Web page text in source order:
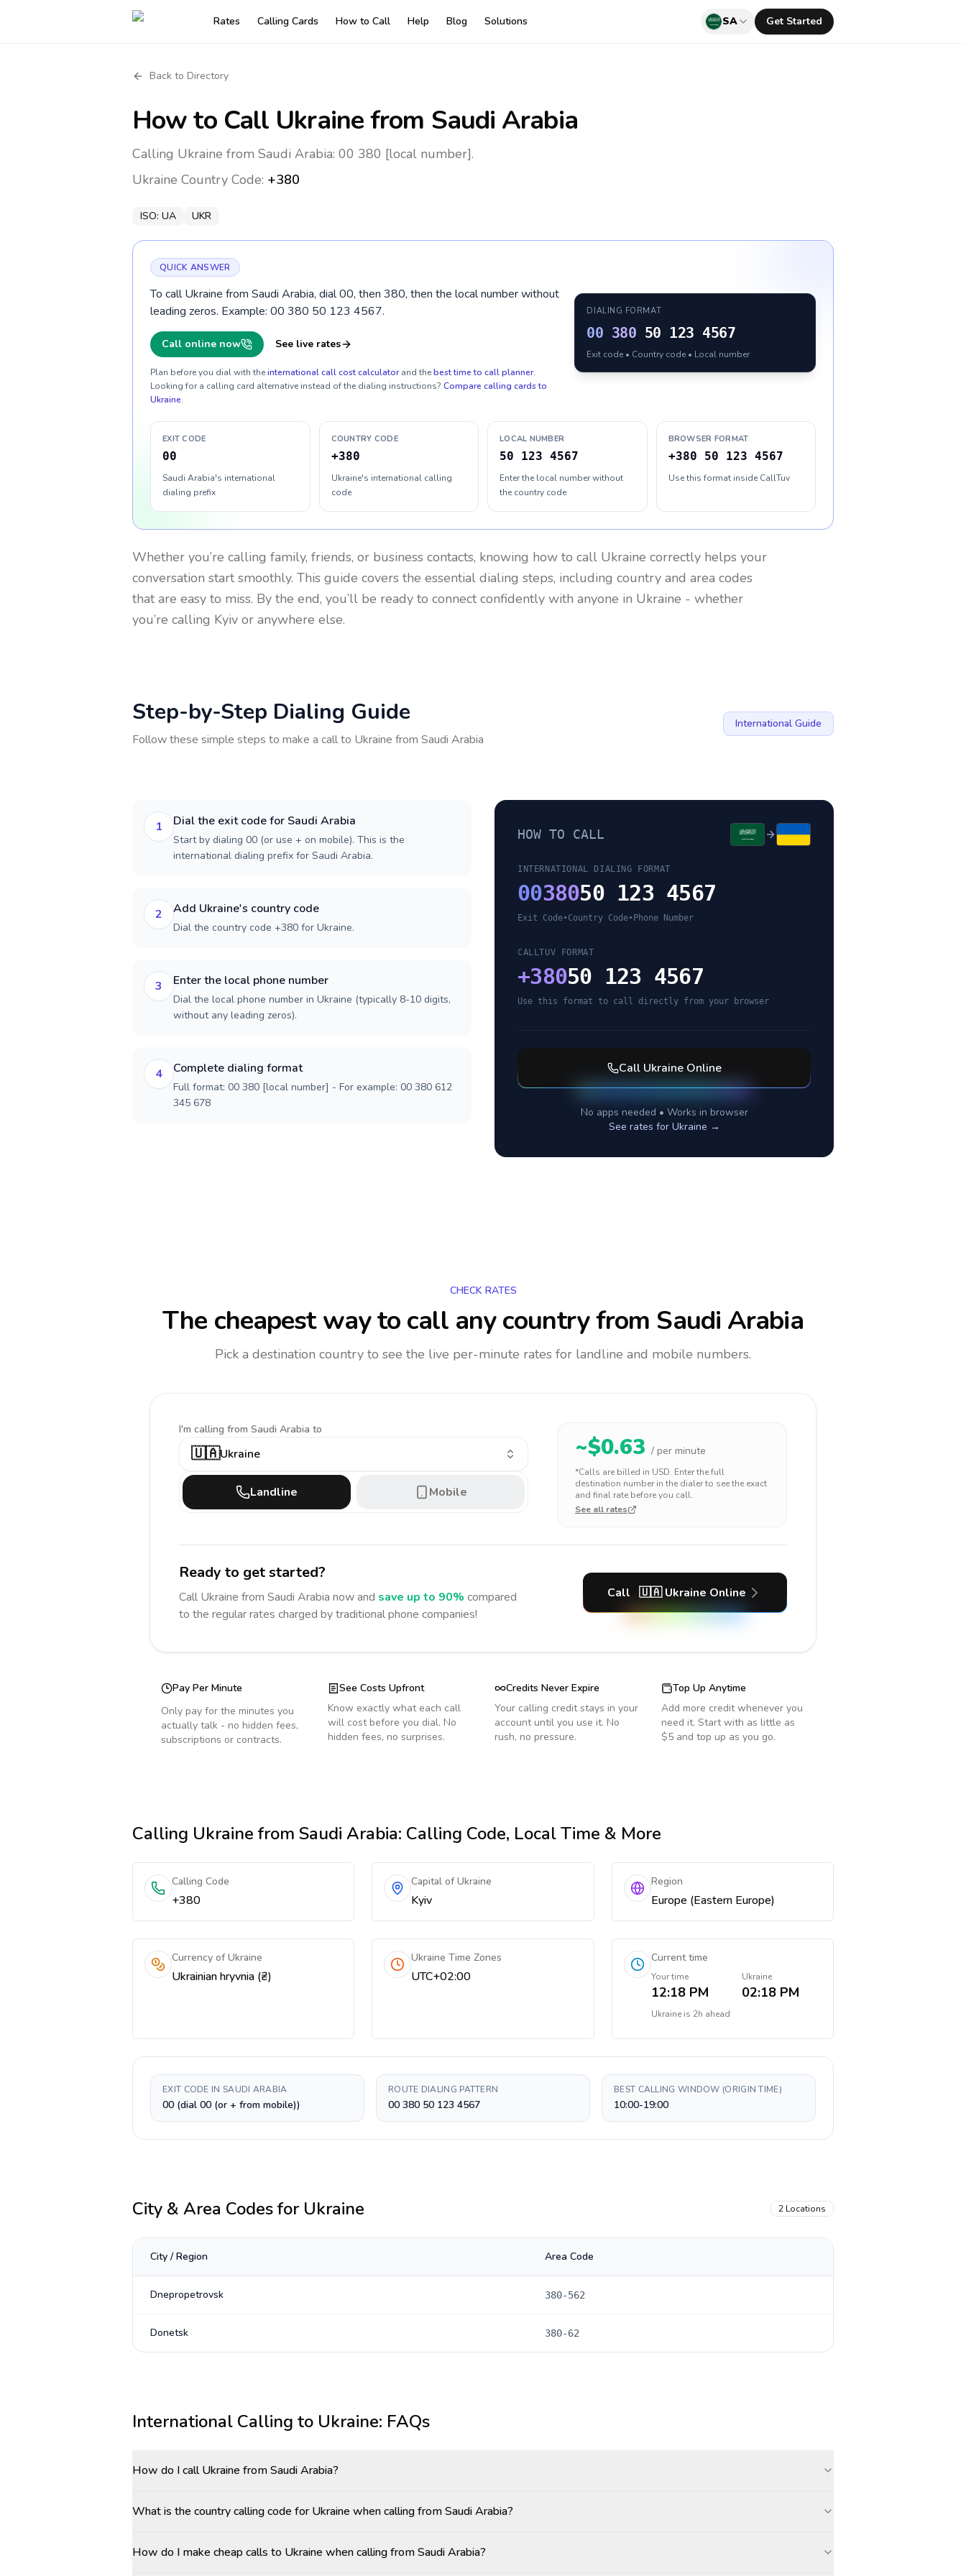
Rates Calling Cards How to Call Help Blog Solutions SA Get Started
Back to Directory
How to Call Ukrainefrom Saudi Arabia
Calling Ukraine from Saudi Arabia: 00 380 [local number].
Ukraine Country Code: +380
ISO: UA UKR
QUICK ANSWER
To call Ukraine from Saudi Arabia, dial 00, then 380, then the local number without
leading zeros. Example: 00 380 50 123 4567.
Call online now See live rates
Plan before you dial with theinternational call cost calculator and thebest time to call planner.
Looking for a calling card alternative instead of the dialing instructions? Compare calling cards to
Ukraine.
DIALING FORMAT
00 380 50 123 4567
Exit code • Country code • Local number
EXIT CODE
00
Saudi Arabia's international
dialing prefix
COUNTRY CODE
+380
Ukraine's international calling
code
LOCAL NUMBER
50 123 4567
Enter the local number without
the country code
BROWSER FORMAT
+380 50 123 4567
Use this format inside CallTuv
Whether you’re calling family, friends, or business contacts, knowing how to call Ukraine correctly helps your
conversation start smoothly. This guide covers the essential dialing steps, including country and area codes
that are easy to miss. By the end, you’ll be ready to connect confidently with anyone in Ukraine - whether
you’re calling Kyiv or anywhere else.
Step-by-Step Dialing Guide
Follow these simple steps to make a call to Ukraine from Saudi Arabia
International Guide
1 Dial the exit code for Saudi Arabia
Start by dialing 00 (or use + on mobile). This is the
international dialing prefix for Saudi Arabia.
2 Add Ukraine's country code
Dial the country code +380 for Ukraine.
3 Enter the local phone number
Dial the local phone number in Ukraine (typically 8-10 digits,
without any leading zeros).
4 Complete dialing format
Full format: 00 380 [local number] - For example: 00 380 612
345 678
HOW TO CALL
INTERNATIONAL DIALING FORMAT
0038050 123 4567
Exit Code•Country Code• Phone Number
CALLTUV FORMAT
+38050 123 4567
Use this format to call directly from your browser
Call UkraineOnline
No apps needed • Works in browser
See rates for Ukraine →
CHECK RATES
The cheapest way to call any countryfrom Saudi Arabia
Pick a destination country to see the live per-minute rates for landline and mobile numbers.
I'm calling from Saudi Arabia to
🇺🇦Ukraine
Landline Mobile
~$0.63 / per minute
*Calls are billed in USD. Enter the full
destination number in the dialer to see the exact
and final rate before you call.
See all rates
Ready to get started?
Call Ukraine from Saudi Arabia now and save up to 90% compared
to the regular rates charged by traditional phone companies!
Call 🇺🇦 Ukraine Online
Pay Per Minute
Only pay for the minutes you
actually talk - no hidden fees,
subscriptions or contracts.
See Costs Upfront
Know exactly what each call
will cost before you dial. No
hidden fees, no surprises.
Credits Never Expire
Your calling credit stays in your
account until you use it. No
rush, no pressure.
Top Up Anytime
Add more credit whenever you
need it. Start with as little as
$5 and top up as you go.
Calling Ukrainefrom Saudi Arabia: Calling Code, Local Time & More
Calling Code
+380
Capital of Ukraine
Kyiv
Region
Europe (Eastern Europe)
Currency of Ukraine
Ukrainian hryvnia (₴)
Ukraine Time Zones
UTC+02:00
Current time
Your time
12:18 PM
Ukraine
02:18 PM
Ukraineis 2h ahead
EXIT CODE IN SAUDI ARABIA
00 (dial 00 (or + from mobile))
ROUTE DIALING PATTERN
00 380 50 123 4567
BEST CALLING WINDOW (ORIGIN TIME)
10:00-19:00
City & Area Codes for Ukraine 2 Locations
City / Region Area Code
Dnepropetrovsk 380-562
Donetsk 380-62
International Calling to Ukraine: FAQs
How do I call Ukraine from Saudi Arabia?
What is the country calling code for Ukraine when calling from Saudi Arabia?
How do I make cheap calls to Ukraine when calling from Saudi Arabia?